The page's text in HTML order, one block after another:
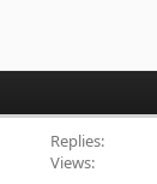
Replies
Views